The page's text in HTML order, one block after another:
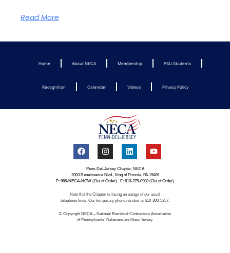
Read More
Home About NECA Membership PSU Students
Recognition Calendar Videos Privacy Policy
Penn-Del-Jersey Chapter, NECA
2003 Renaissance Blvd., King of Prussia, PA 19406
P: 866-NECA-NOW (Out of Order) F: 610-275-0908 (Out of Order)
Note that the Chapter is facing an outage of our usual
telephone lines. Our temporary phone number is 610-300-5357.
© Copyright NECA – National Electrical Contractors Association
of Pennsylvania, Delaware and New Jersey.